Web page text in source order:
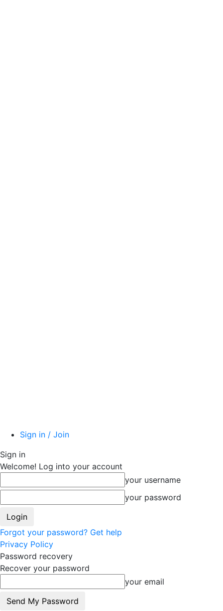
Sign in / Join
Sign in
Welcome! Log into your account
your username
your password
Forgot your password? Get help
Privacy Policy
Password recovery
Recover your password
your email